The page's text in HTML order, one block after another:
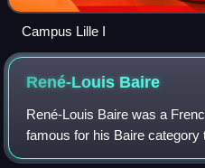
Campus Lille I
René-Louis Baire
René-Louis Baire was a
famous for his Baire category
generalize and prove future